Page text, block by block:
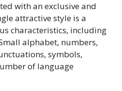
with an exclusive and
attractive style is a
characteristics, including
alphabet, numbers,
symbols,
of language